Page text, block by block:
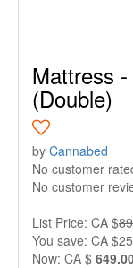
Mattress
(Double)
by Cannabed
No customer
No customer
List Price: CA $
You save: CA
Now: CA $